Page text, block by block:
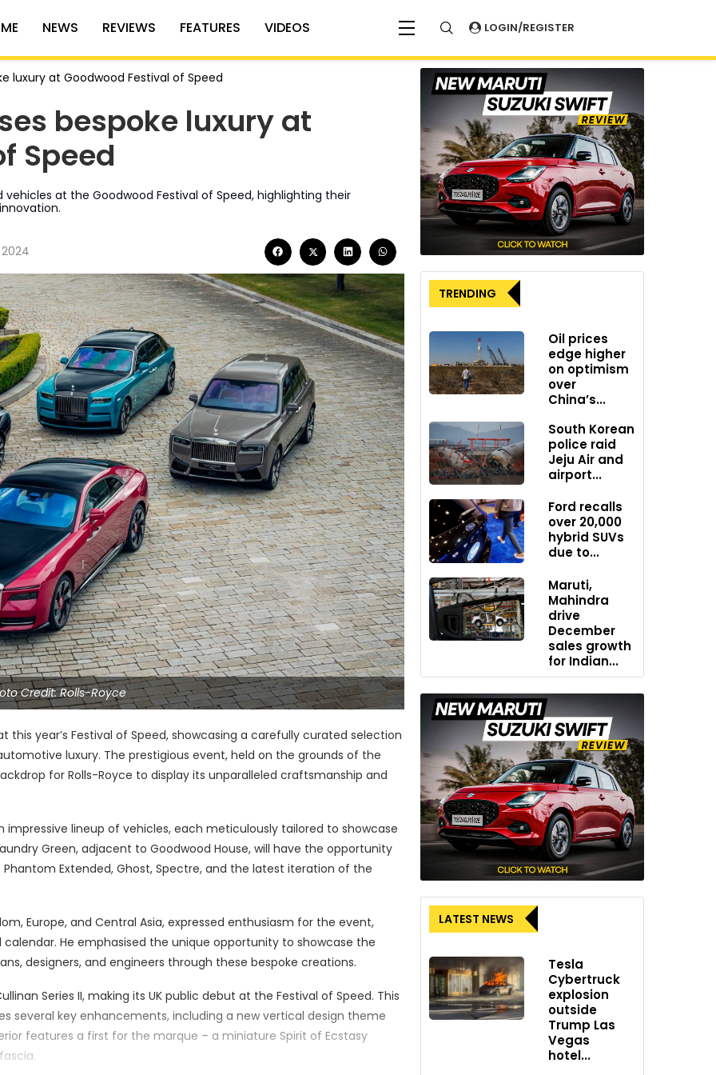
NEWS REVIEWS FEATURES VIDEOS LOGIN/REGISTER
luxury at Goodwood Festival of Speed
bespoke luxury at
Speed
at the Goodwood Festival of Speed, highlighting their
2024
Credit: Rolls-Royce
year’s Festival of Speed, showcasing a carefully curated selection
luxury. The prestigious event, held on the grounds of the
for Rolls-Royce to display its unparalleled craftsmanship and
lineup of vehicles, each meticulously tailored to showcase
Green, adjacent to Goodwood House, will have the opportunity
Extended, Ghost, Spectre, and the latest iteration of the
Europe, and Central Asia, expressed enthusiasm for the event,
He emphasised the unique opportunity to showcase the
designers, and engineers through these bespoke creations.
Series II, making its UK public debut at the Festival of Speed. This
several key enhancements, including a new vertical design theme
features a first for the marque – a miniature Spirit of Ecstasy
TRENDING
Oil prices
edge higher
on optimism
over
China’s...
South Korean
police raid
Jeju Air and
airport...
Ford recalls
over 20,000
hybrid SUVs
due to...
Maruti,
Mahindra
drive
December
sales growth
for Indian...
LATEST NEWS
Tesla
Cybertruck
explosion
outside
Trump Las
Vegas
hotel...